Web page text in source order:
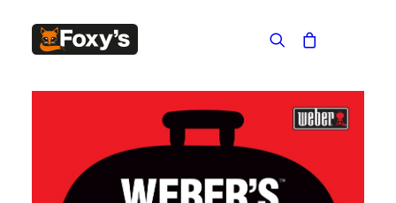
Double Sided
Corner
Freestanding
FREESTANDING
Blaze B500
Blaze B600
Blaze B800